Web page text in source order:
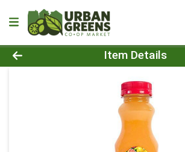
Product Details Page
Item Details